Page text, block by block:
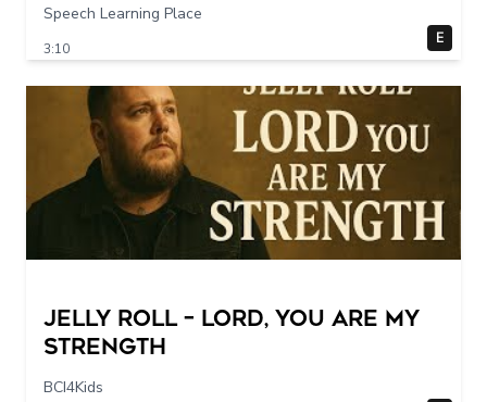
Speech Learning Place
3:10
E
Jelly Roll – Lord, You Are My
Strength
BCI4Kids